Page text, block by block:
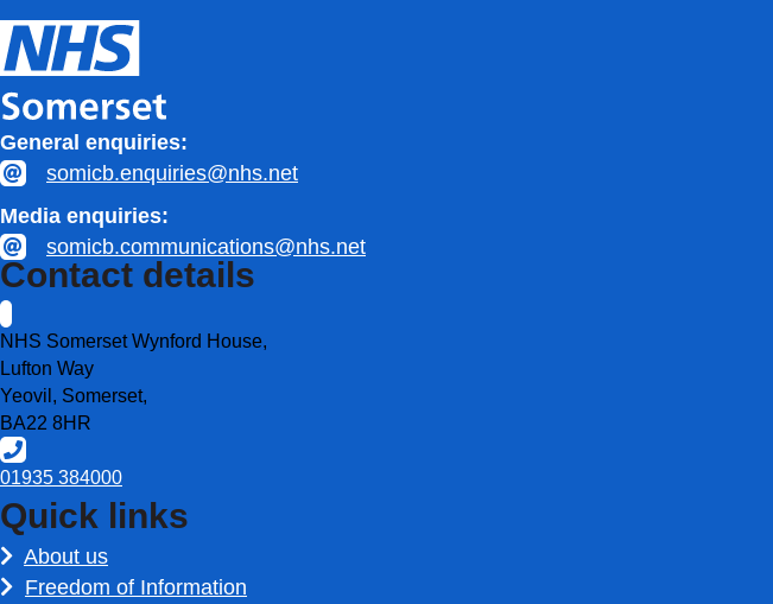
General enquiries:
somicb.enquiries@nhs.net
Media enquiries:
somicb.communications@nhs.net
Contact details
NHS Somerset Wynford House,
Lufton Way
Yeovil, Somerset,
BA22 8HR
01935 384000
Quick links
About us
Freedom of Information